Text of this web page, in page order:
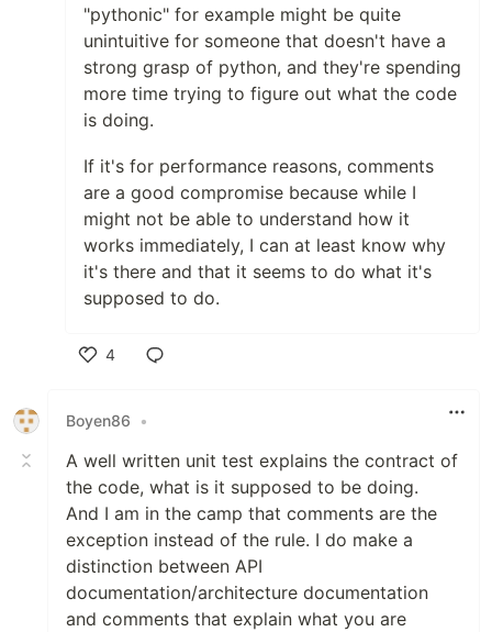
"pythonic" for example might be quite
unintuitive for someone that doesn't have a
strong grasp of python, and they're spending
more time trying to figure out what the code
is doing.
If it's for performance reasons, comments
are a good compromise because while I
might not be able to understand how it
works immediately, I can at least know why
it's there and that it seems to do what it's
supposed to do.
4
Boyen86
•
A well written unit test explains the contract of
the code, what is it supposed to be doing.
And I am in the camp that comments are the
exception instead of the rule. I do make a
distinction between API
documentation/architecture documentation
and comments that explain what you are